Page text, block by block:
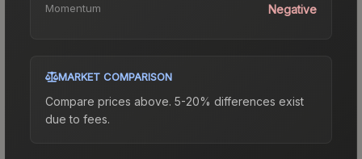
Momentum Negative
MARKET COMPARISON
Compare prices above. 5-20% differences exist
due to fees.